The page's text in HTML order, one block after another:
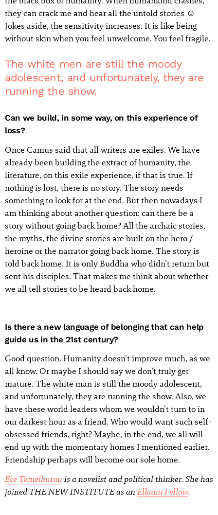
they can crack me and hear all the untold stories ☺
Jokes aside, the sensitivity increases. It is like being
without skin when you feel unwelcome. You feel fragile.
The white men are still the moody
adolescent, and unfortunately, they are
running the show.
Can we build, in some way, on this experience of
loss?
Once Camus said that all writers are exiles. We have
already been building the extract of humanity, the
literature, on this exile experience, if that is true. If
nothing is lost, there is no story. The story needs
something to look for at the end. But then nowadays I
am thinking about another question: can there be a
story without going back home? All the archaic stories,
the myths, the divine stories are built on the hero /
heroine or the narrator going back home. The story is
told back home. It is only Buddha who didn’t return but
sent his disciples. That makes me think about whether
we all tell stories to be heard back home.
Is there a new language of belonging that can help
guide us in the 21st century?
Good question. Humanity doesn’t improve much, as we
all know. Or maybe I should say we don’t truly get
mature. The white man is still the moody adolescent,
and unfortunately, they are running the show. Also, we
have these world leaders whom we wouldn’t turn to in
our darkest hour as a friend. Who would want such self-
obsessed friends, right? Maybe, in the end, we all will
end up with the momentary homes I mentioned earlier.
Friendship perhaps will become our sole home.
Ece Temelkuran is a novelist and political thinker. She has
joined THE NEW INSTITUTE as an Elkana Fellow.